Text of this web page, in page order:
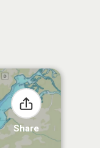
Share